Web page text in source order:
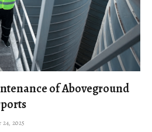
of Aboveground
24, 2025